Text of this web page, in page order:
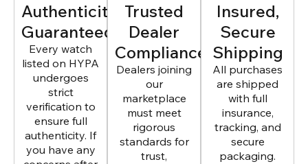
Authenticity
Guaranteed
Every watch
listed on HYPA
undergoes
strict
verification to
ensure full
authenticity. If
you have any
Trusted
Dealer
Compliance
Dealers joining
our
marketplace
must meet
rigorous
standards for
trust,
Insured,
Secure
Shipping
All purchases
are shipped
with full
insurance,
tracking, and
secure
packaging.